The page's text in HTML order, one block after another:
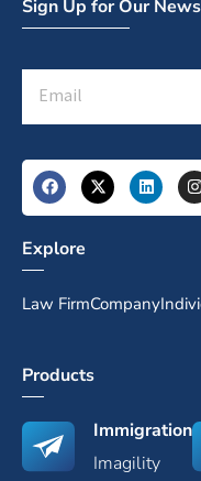
Sign Up for Our
Explore
Law FirmCompany
Products
Immigration
Imagility